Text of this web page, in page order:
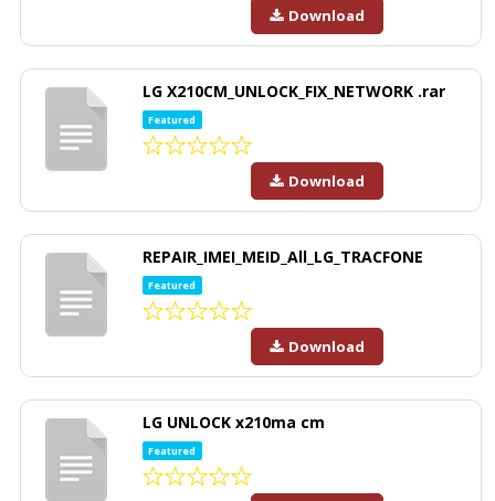
Download
LG X210CM_UNLOCK_FIX_NETWORK .rar
Featured
Download
REPAIR_IMEI_MEID_All_LG_TRACFONE
Featured
Download
LG UNLOCK x210ma cm
Featured